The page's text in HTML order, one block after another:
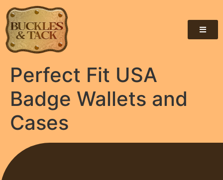
Perfect Fit USA
Badge Wallets and
Cases